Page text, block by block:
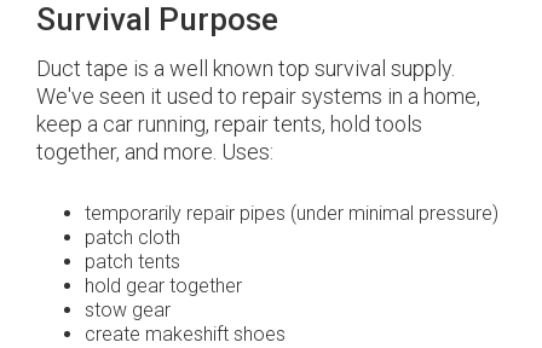
Survival Purpose
Duct tape is a well known top survival supply.
We've seen it used to repair systems in a home,
keep a car running, repair tents, hold tools
together, and more. Uses:
temporarily repair pipes (under minimal pressure)
patch cloth
patch tents
hold gear together
stow gear
create makeshift shoes